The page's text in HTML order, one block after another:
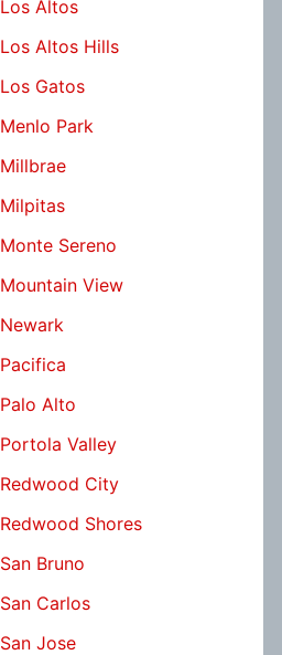
Los Altos
Los Altos Hills
Los Gatos
Menlo Park
Millbrae
Milpitas
Monte Sereno
Mountain View
Newark
Pacifica
Palo Alto
Portola Valley
Redwood City
Redwood Shores
San Bruno
San Carlos
San Jose